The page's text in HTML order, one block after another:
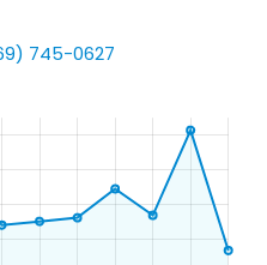
745-0627